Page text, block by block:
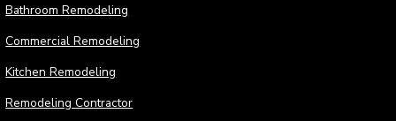
Bathroom Remodeling
Commercial Remodeling
Kitchen Remodeling
Remodeling Contractor